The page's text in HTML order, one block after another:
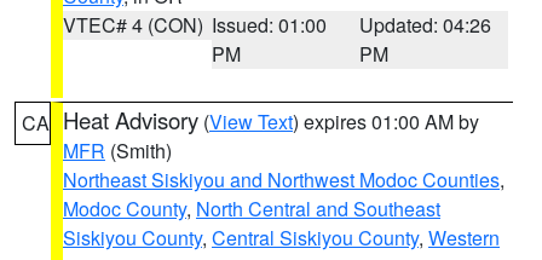
VTEC# 4 (CON) Issued: 01:00
PM
Updated: 04:26
PM
CA Heat Advisory (View Text) expires 01:00 AM by
MFR (Smith)
Northeast Siskiyou and Northwest Modoc Counties,
Modoc County, North Central and Southeast
Siskiyou County, Central Siskiyou County, Western